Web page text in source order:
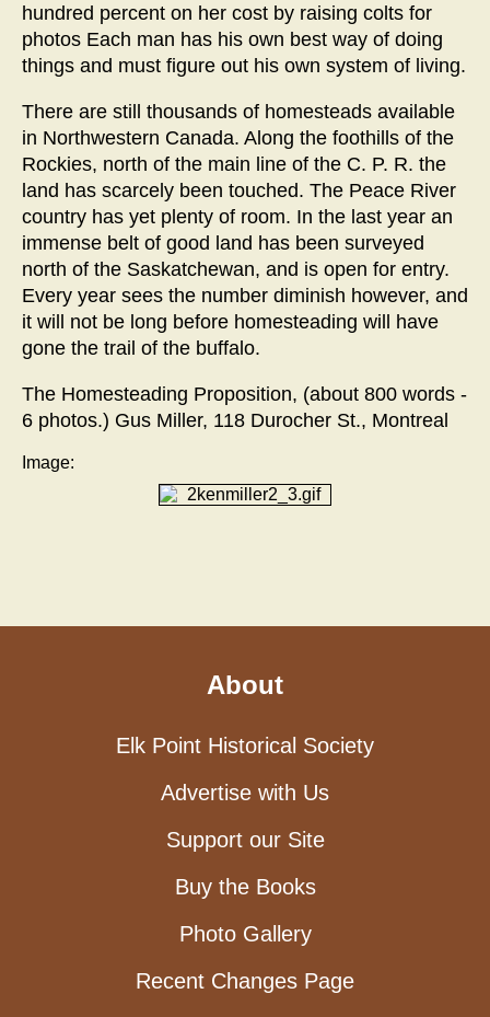
hundred percent on her cost by raising colts for
photos Each man has his own best way of doing
things and must figure out his own system of living.
There are still thousands of homesteads available
in Northwestern Canada. Along the foothills of the
Rockies, north of the main line of the C. P. R. the
land has scarcely been touched. The Peace River
country has yet plenty of room. In the last year an
immense belt of good land has been surveyed
north of the Saskatchewan, and is open for entry.
Every year sees the number diminish however, and
it will not be long before homesteading will have
gone the trail of the buffalo.
The Homesteading Proposition, (about 800 words -
6 photos.) Gus Miller, 118 Durocher St., Montreal
Image:
About
Elk Point Historical Society
Advertise with Us
Support our Site
Buy the Books
Photo Gallery
Recent Changes Page